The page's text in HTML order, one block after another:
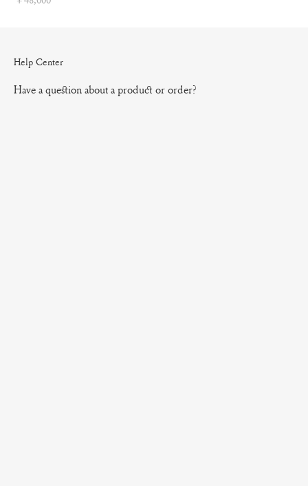
Help Center
Have a question about a product or order?